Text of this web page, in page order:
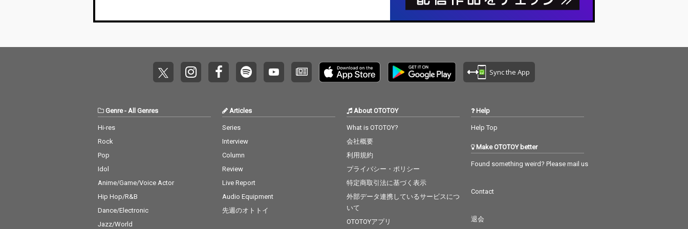
Sync the App
Genre- All Genres
Hi-res
Rock
Pop
Idol
Anime/Game/Voice Actor
Hip Hop/R&B
Dance/Electronic
Jazz/World
Articles
Series
Interview
Column
Review
Live Report
Audio Equipment
先週のオトトイ
About OTOTOY
What is OTOTOY?
会社概要
利用規約
プライバシー・ポリシー
特定商取引法に基づく表示
外部データ連携しているサービスにつ
いて
OTOTOYアプリ
Help
Help Top
Make OTOTOY better
Found something weird? Please mail us
Contact
退会